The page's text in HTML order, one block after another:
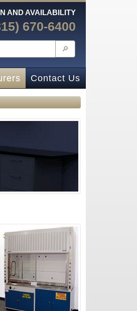
AND AVAILABILITY
670-6400
🔎
Contact Us